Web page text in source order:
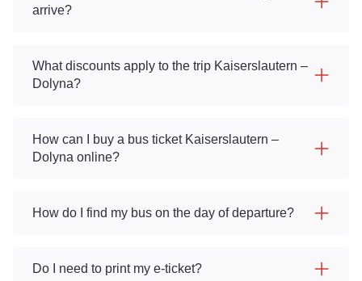
arrive?
What discounts apply to the trip Kaiserslautern –
Dolyna?
How can I buy a bus ticket Kaiserslautern –
Dolyna online?
How do I find my bus on the day of departure?
Do I need to print my e-ticket?